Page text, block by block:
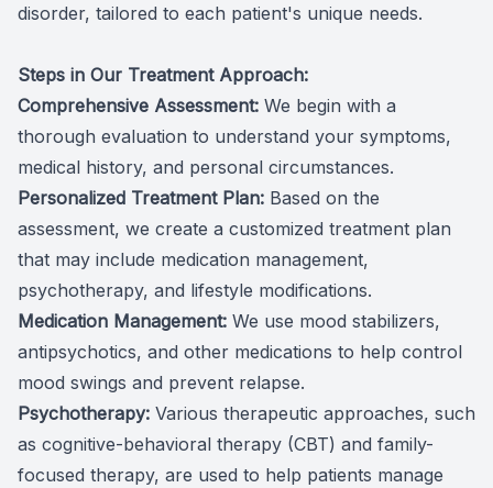
disorder, tailored to each patient's unique needs.
​​​​​​​Steps in Our Treatment Approach:
Comprehensive Assessment: We begin with a
thorough evaluation to understand your symptoms,
medical history, and personal circumstances.
Personalized Treatment Plan: Based on the
assessment, we create a customized treatment plan
that may include medication management,
psychotherapy, and lifestyle modifications.
Medication Management: We use mood stabilizers,
antipsychotics, and other medications to help control
mood swings and prevent relapse.
Psychotherapy: Various therapeutic approaches, such
as cognitive-behavioral therapy (CBT) and family-
focused therapy, are used to help patients manage